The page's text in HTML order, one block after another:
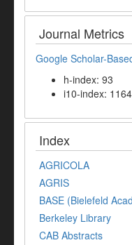
Journal Metrics
Google Scholar-
h-index: 93
i10-index: 1164
Index
AGRICOLA
AGRIS
BASE (Bielefeld
Berkeley Library
CAB Abstracts